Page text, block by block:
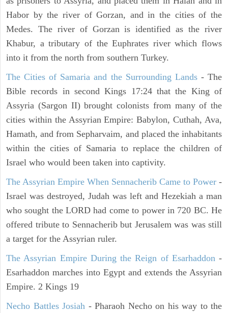
Habor by the river of Gorzan, and in the cities of the
Medes. The river of Gorzan is identified as the river
Khabur, a tributary of the Euphrates river which flows
into it from the north from southern Turkey.
The Cities of Samaria and the Surrounding Lands- The
Bible records in second Kings 17:24 that the King of
Assyria (Sargon II) brought colonists from many of the
cities within the Assyrian Empire: Babylon, Cuthah, Ava,
Hamath, and from Sepharvaim, and placed the inhabitants
within the cities of Samaria to replace the children of
Israel who would been taken into captivity.
The Assyrian Empire When Sennacherib Came to Power -
Israel was destroyed, Judah was left and Hezekiah a man
who sought the LORD had come to power in 720 BC. He
offered tribute to Sennacherib but Jerusalem was was still
a target for the Assyrian ruler.
The Assyrian Empire During the Reign of Esarhaddon-
Esarhaddon marches into Egypt and extends the Assyrian
Empire. 2 Kings 19
Necho Battles Josiah - Pharaoh Necho on his way to the